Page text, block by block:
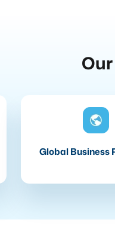
Our
Global Business